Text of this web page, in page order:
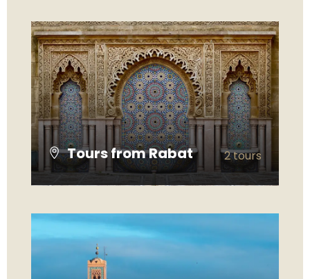
Tours from Rabat 2 tours